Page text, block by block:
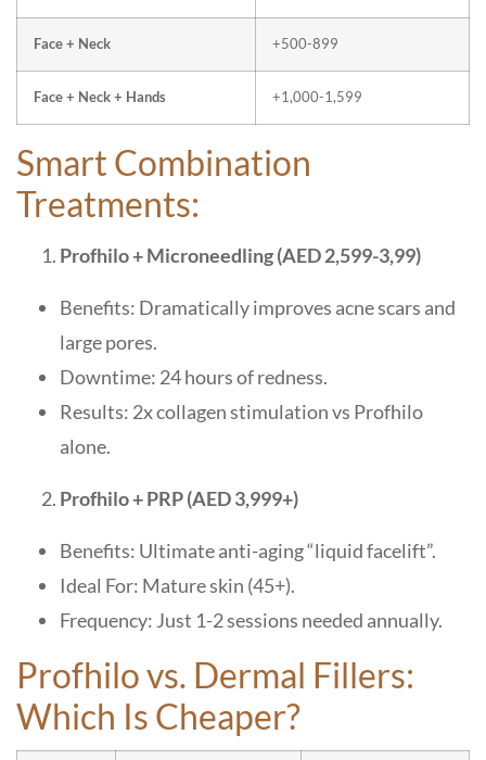
Face + Neck +500-899
Face + Neck + Hands +1,000-1,599
Smart Combination
Treatments:
Profhilo + Microneedling (AED 2,599-3,99)
Benefits: Dramatically improves acne scars and
large pores.
Downtime: 24 hours of redness.
Results: 2x collagen stimulation vs Profhilo
alone.
Profhilo + PRP (AED 3,999+)
Benefits: Ultimate anti-aging “liquid facelift”.
Ideal For: Mature skin (45+).
Frequency: Just 1-2 sessions needed annually.
Profhilo vs. Dermal Fillers:
Which Is Cheaper?